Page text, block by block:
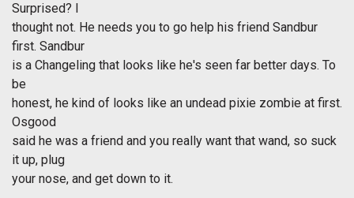
Surprised? I
thought not. He needs you to go help his friend Sandbur
first. Sandbur
is a Changeling that looks like he's seen far better days. To
be
honest, he kind of looks like an undead pixie zombie at first.
Osgood
said he was a friend and you really want that wand, so suck
it up, plug
your nose, and get down to it.